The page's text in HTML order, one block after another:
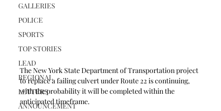
GALLERIES
POLICE
SPORTS
TOP STORIES
LEAD
REGIONAL
LETTERS
ANNOUNCEMENT
The New York State Department of Transportation project
to replace a failing culvert under Route 22 is continuing,
with the probability it will be completed within the
anticipated timeframe.